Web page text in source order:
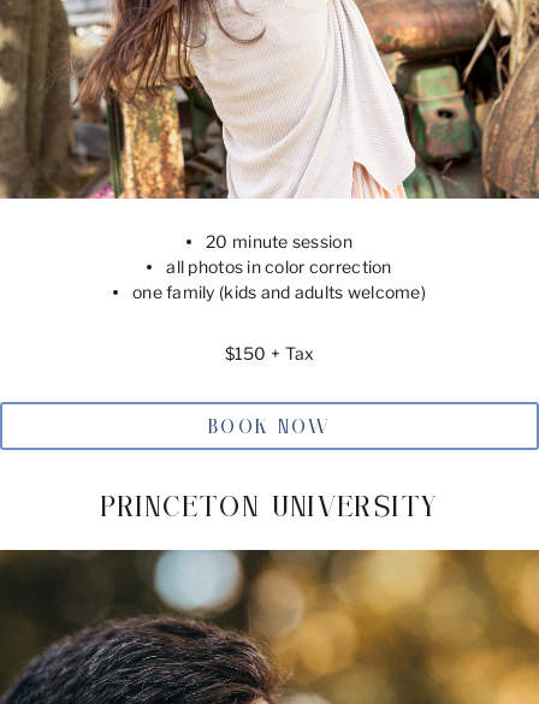
20 minute session
all photos in color correction
one family (kids and adults welcome)
$150 + Tax
BOOK NOW
PRINCETON UNIVERSITY